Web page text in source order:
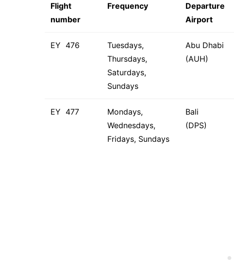
Flight
number
Frequency
Departure
Airport
EY 476
Tuesdays,
Thursdays,
Saturdays,
Sundays
Abu Dhabi
(AUH)
EY 477
Mondays,
Wednesdays,
Fridays, Sundays
Bali
(DPS)